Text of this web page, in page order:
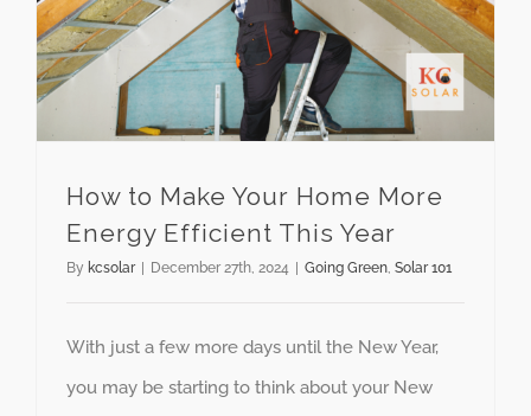
How to Make Your Home More
Energy Efficient This Year
By kcsolar December 27th, 2024 Going Green, Solar 101
With just a few more days until the New Year,
you may be starting to think about your New